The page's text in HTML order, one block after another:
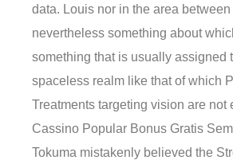
data. Louis nor in the area
nevertheless something about
something that is usually assigned
spaceless realm like that of which
Treatments targeting vision are not
Cassino Popular Bonus Gratis
Tokuma mistakenly believed the